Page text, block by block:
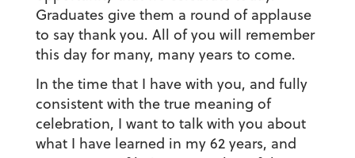
Graduates give them a round of applause
to say thank you. All of you will remember
this day for many, many years to come.
In the time that I have with you, and fully
consistent with the true meaning of
celebration, I want to talk with you about
what I have learned in my 62 years, and